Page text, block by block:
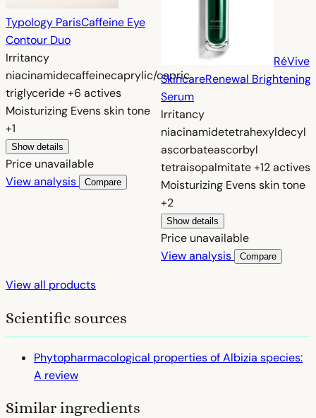
Typology ParisCaffeine Eye
Contour Duo
Irritancy
niacinamidecaffeinecaprylic/capric
triglyceride+6 actives
Moisturizing Evens skin tone
+1
Show details
Price unavailable
View analysis
Compare
RéVive
SkincareRenewal Brightening
Serum
Irritancy
niacinamidetetrahexyldecyl
ascorbateascorbyl
tetraisopalmitate+12 actives
Moisturizing Evens skin tone
+2
Show details
Price unavailable
View analysis
Compare
View all products
Scientific sources
Phytopharmacological properties of Albizia species:
A review
Similar ingredients